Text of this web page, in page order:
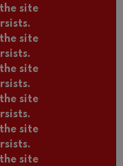
site
site
site
site
site
site